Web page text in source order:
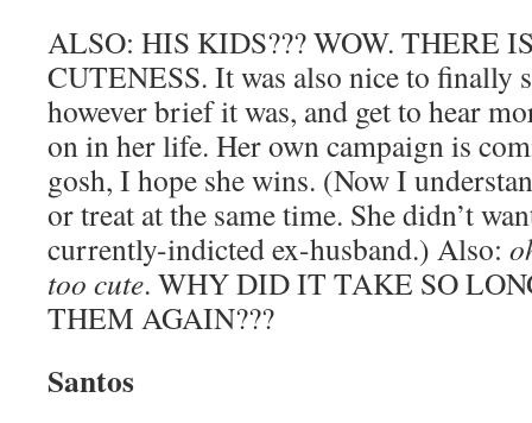
ALSO: HIS KIDS??? WOW. THERE
CUTENESS. It was also nice to finally
however brief it was, and get to hear
on in her life. Her own campaign is
gosh, I hope she wins. (Now I
or treat at the same time. She didn’t
currently-indicted ex-husband.) Also:
too cute. WHY DID IT TAKE SO
THEM AGAIN???
Santos